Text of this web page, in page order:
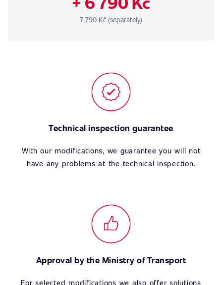
7 790 Kč (separately)
Technical inspection guarantee
With our modifications, we guarantee you will not
have any problems at the technical inspection.
Approval by the Ministry of Transport
For selected modifications we also offer solutions